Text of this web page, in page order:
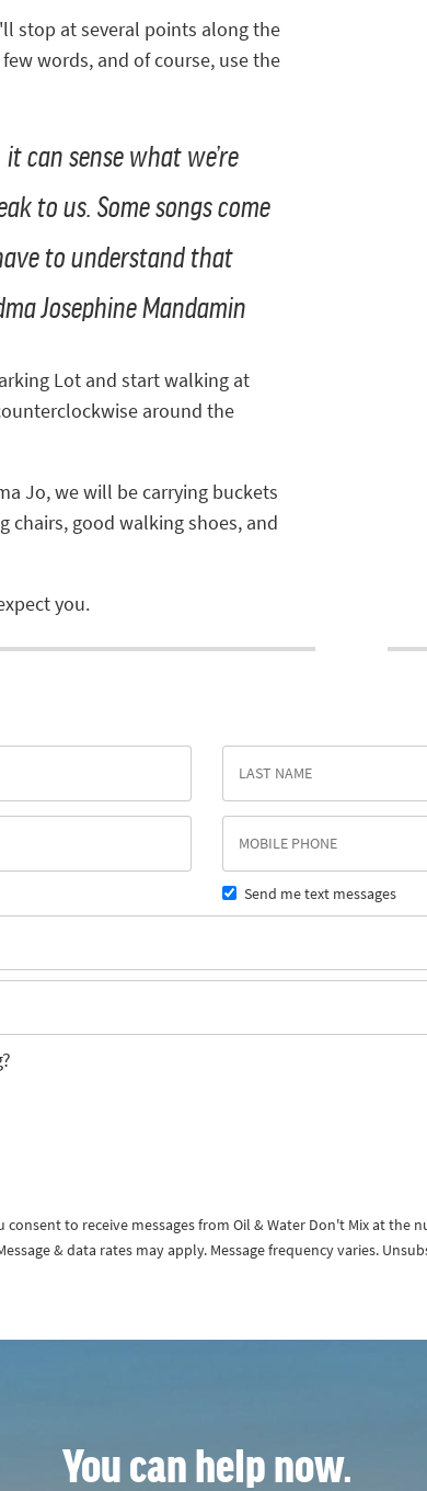
stop at several points along the
words, and of course, use the
can sense what we’re
to us. Some songs come
to understand that
Josephine Mandamin
Lot and start walking at
around the
Jo, we will be carrying buckets
chairs, good walking shoes, and
you.
Send me text messages
to receive messages from Oil & Water Don't Mix at the
& data rates may apply. Message frequency varies.
You can help now.